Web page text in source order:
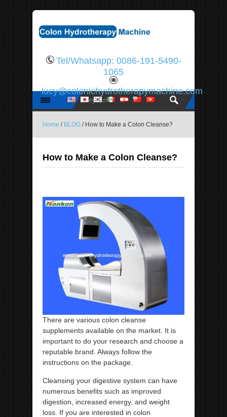
Tel/Whatsapp: 0086-191-5490-
1065
lucy@colonichydrotherapymachine.com
Home / BLOG / How to Make a Colon Cleanse?
How to Make a Colon Cleanse?
There are various colon cleanse
supplements available on the market. It is
important to do your research and choose a
reputable brand. Always follow the
instructions on the package.
Cleansing your digestive system can have
numerous benefits such as improved
digestion, increased energy, and weight
loss. If you are interested in colon